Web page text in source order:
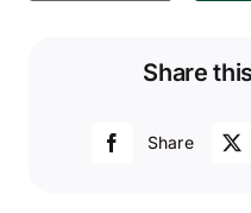
Ornaments
(Color
Share
Share